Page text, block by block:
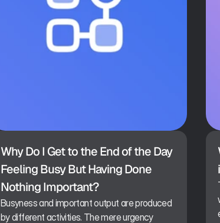
Why Do I Get to the End of the Day
Feeling Busy But Having Done
Nothing Important?
Busyness and important output are produced
by different activities. The mere urgency